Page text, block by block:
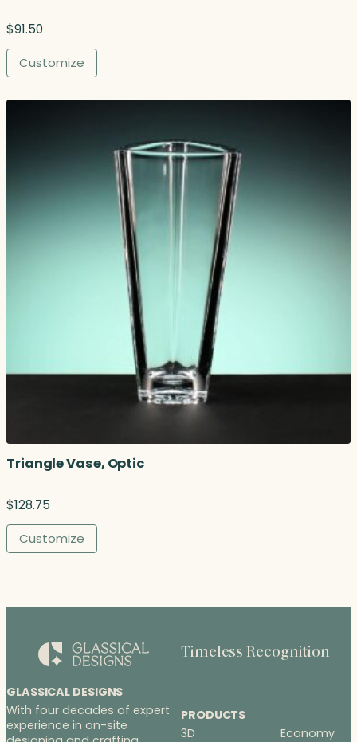
$91.50
Customize
Triangle Vase, Optic
$128.75
Customize
GLASSICAL DESIGNS
With four decades of expert
experience in on-site
Timeless Recognition
PRODUCTS
3D
Economy